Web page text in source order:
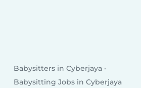
Babysitters in Cyberjaya
Babysitting Jobs in Cyberjaya